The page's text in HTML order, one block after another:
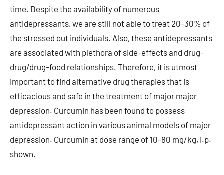
time. Despite the availability of numerous
antidepressants, we are still not able to treat 20-30% of
the stressed out individuals. Also, these antidepressants
are associated with plethora of side-effects and drug-
drug/drug-food relationships. Therefore, it is utmost
important to find alternative drug therapies that is
efficacious and safe in the treatment of major major
depression. Curcumin has been found to possess
antidepressant action in various animal models of major
depression. Curcumin at dose range of 10-80 mg/kg, i.p.
shown.